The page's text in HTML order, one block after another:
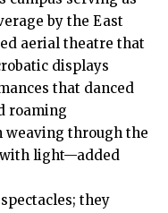
by the East
aerial theatre that
displays
that danced
roaming
through the
with light—added
they